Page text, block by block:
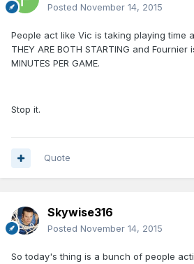
Posted November 14, 2015
People act like Vic is taking playing time
THEY ARE BOTH STARTING and
MINUTES PER GAME.
Stop it.
Quote
Skywise316
Posted November 14, 2015
So today's thing is a bunch of people